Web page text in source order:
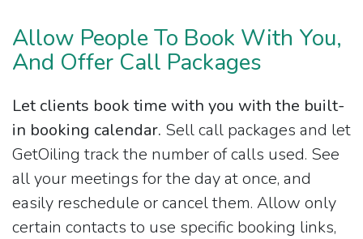
Allow People To Book With You,
And Offer Call Packages
Let clients book time with you with the built-
in booking calendar. Sell call packages and let
GetOiling track the number of calls used. See
all your meetings for the day at once, and
easily reschedule or cancel them. Allow only
certain contacts to use specific booking links,